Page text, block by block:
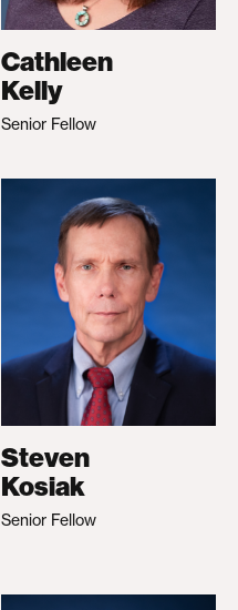
Cathleen
Kelly
Senior Fellow
Steven
Kosiak
Senior Fellow